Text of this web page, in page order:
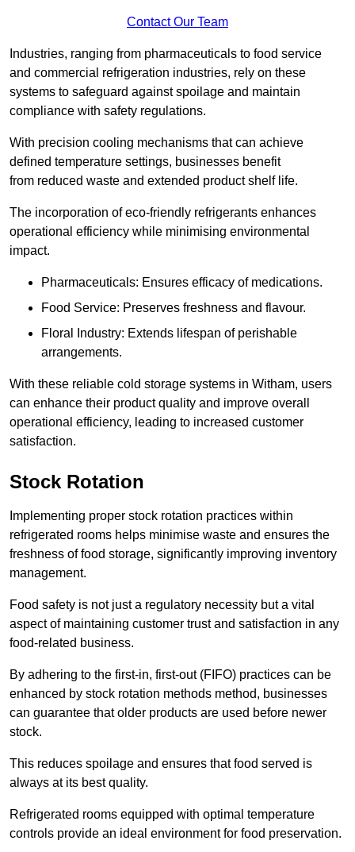
Contact Our Team
Industries, ranging from pharmaceuticals to food service
and commercial refrigeration industries, rely on these
systems to safeguard against spoilage and maintain
compliance with safety regulations.
With precision cooling mechanisms that can achieve
defined temperature settings, businesses benefit
from reduced waste and extended product shelf life.
The incorporation of eco-friendly refrigerants enhances
operational efficiency while minimising environmental
impact.
Pharmaceuticals: Ensures efficacy of medications.
Food Service: Preserves freshness and flavour.
Floral Industry: Extends lifespan of perishable
arrangements.
With these reliable cold storage systems in Witham, users
can enhance their product quality and improve overall
operational efficiency, leading to increased customer
satisfaction.
Stock Rotation
Implementing proper stock rotation practices within
refrigerated rooms helps minimise waste and ensures the
freshness of food storage, significantly improving inventory
management.
Food safety is not just a regulatory necessity but a vital
aspect of maintaining customer trust and satisfaction in any
food-related business.
By adhering to the first-in, first-out (FIFO) practices can be
enhanced by stock rotation methods method, businesses
can guarantee that older products are used before newer
stock.
This reduces spoilage and ensures that food served is
always at its best quality.
Refrigerated rooms equipped with optimal temperature
controls provide an ideal environment for food preservation.